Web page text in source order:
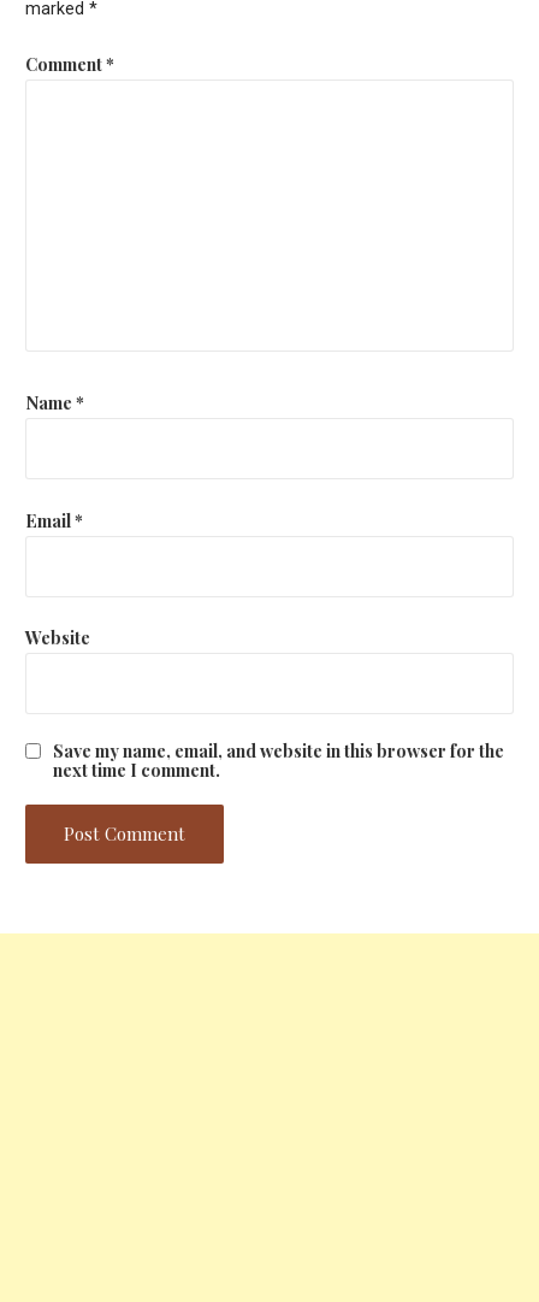
marked *
Comment*
Name *
Email*
Website
Save my name, email, and website in this browser for the
next time I comment.